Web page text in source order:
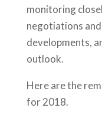
monitoring
negotiations
developments,
outlook.
Here are the
for 2018.